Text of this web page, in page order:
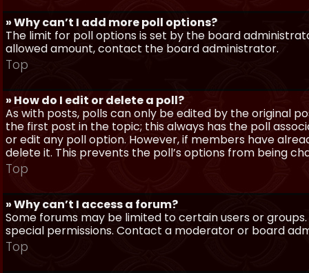
» Why can’t I add more poll options?
The limit for poll options is set by the board
allowed amount, contact the board administrator.
Top
» How do I edit or delete a poll?
As with posts, polls can only be edited by the original
the first post in the topic; this always has the poll
or edit any poll option. However, if members have
delete it. This prevents the poll’s options from being
Top
» Why can’t I access a forum?
Some forums may be limited to certain users or
special permissions. Contact a moderator or board
Top